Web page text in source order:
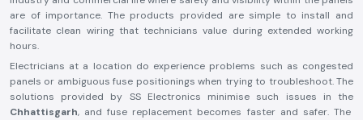
are of importance. The products provided are simple to install and
facilitate clean wiring that technicians value during extended working
hours.
Electricians at a location do experience problems such as congested
panels or ambiguous fuse positionings when trying to troubleshoot. The
solutions provided by SS Electronics minimise such issues in the
Chhattisgarh, and fuse replacement becomes faster and safer. The